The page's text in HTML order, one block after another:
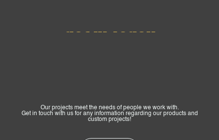
Our projects meet the needs of people we work with.
Get in touch with us for any information regarding our products and
custom projects!